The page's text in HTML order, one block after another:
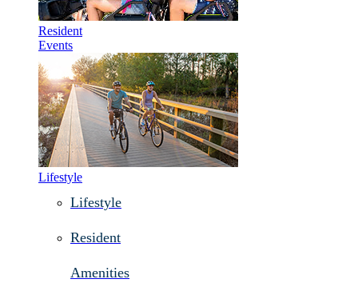
Resident
Events
Lifestyle
Lifestyle
Resident
Amenities